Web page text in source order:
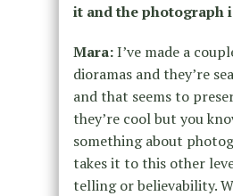
it and the photograph
Mara:I’ve made a
dioramas and they’re
and that seems to
they’re cool but you
something about
takes it to this other
telling or believability.